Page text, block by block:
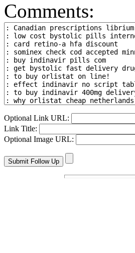
Comments:
Optional Link URL:
Link Title:
Optional Image URL: